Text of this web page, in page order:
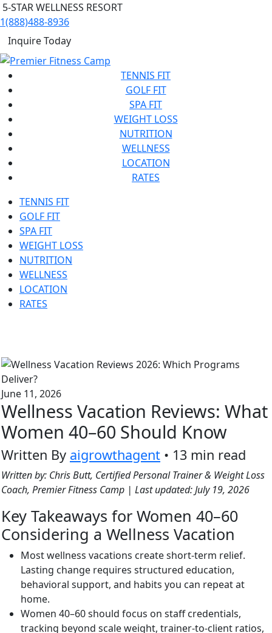
5-STAR WELLNESS RESORT
1(888)488-8936
Inquire Today
TENNIS FIT
GOLF FIT
SPA FIT
WEIGHT LOSS
NUTRITION
WELLNESS
LOCATION
RATES
TENNIS FIT
GOLF FIT
SPA FIT
WEIGHT LOSS
NUTRITION
WELLNESS
LOCATION
RATES
June 11, 2026
Wellness Vacation Reviews: What
Women 40–60 Should Know
Written By aigrowthagent • 13 min read
Written by: Chris Butt, Certified Personal Trainer & Weight Loss
Coach, Premier Fitness Camp | Last updated: July 19, 2026
Key Takeaways for Women 40–60
Considering a Wellness Vacation
Most wellness vacations create short-term relief.
Lasting change requires structured education,
behavioral support, and habits you can repeat at
home.
Women 40–60 should focus on staff credentials,
tracking beyond scale weight, trainer-to-client ratios,